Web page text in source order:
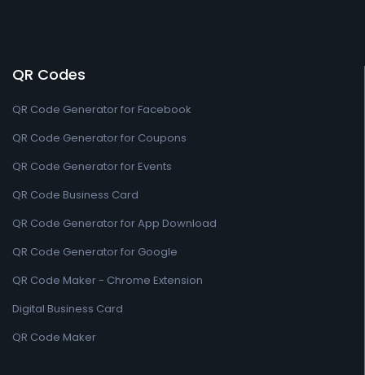
QR Codes
QR Code Generator for Facebook
QR Code Generator for Coupons
QR Code Generator for Events
QR Code Business Card
QR Code Generator for App Download
QR Code Generator for Google
QR Code Maker - Chrome Extension
Digital Business Card
QR Code Maker